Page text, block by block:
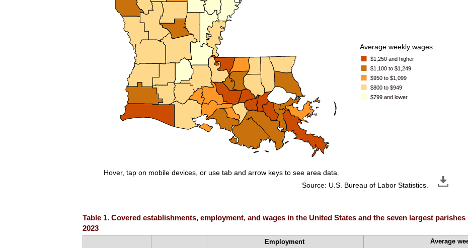
$1,250 and higher
$1,100 to $1,249
$950 to $1,099
$800 to $949
$799 and lower
Average weekly wages
Source: U.S. Bureau of Labor Statistics.
Hover, tap on mobile devices, or use tab and arrow keys to see area data.
Table 1. Covered establishments, employment, and wages in the United States and the seven largest
2023
Employment Average